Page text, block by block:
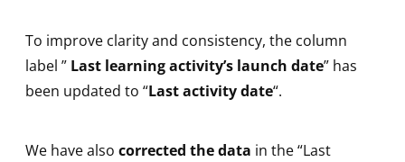
To improve clarity and consistency, the column
label ” Last learning activity’s launch date” has
been updated to “Last activity date“.
We have also corrected the data in the “Last